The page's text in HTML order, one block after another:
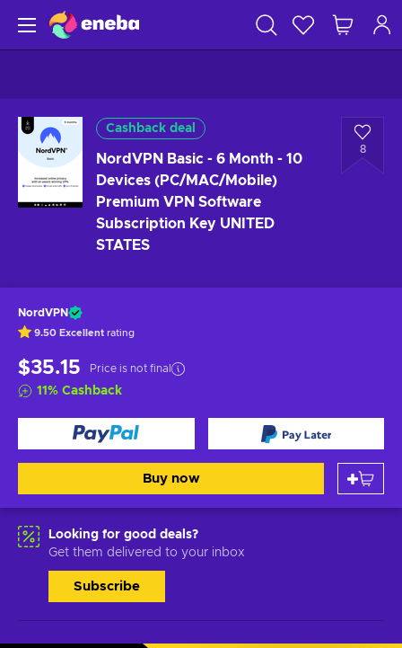
Cashback deal
NordVPN Basic - 6 Month - 10
Devices (PC/MAC/Mobile)
Premium VPN Software
Subscription Key UNITED
STATES
8
NordVPN
9.50 Excellent rating
$35.15 Price is not final
11 % Cashback
Buy now
Looking for good deals?
Get them delivered to your inbox
Subscribe